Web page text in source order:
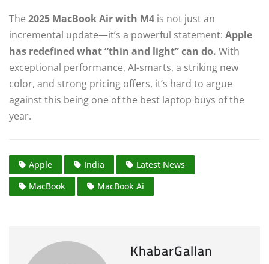
The 2025 MacBook Air with M4 is not just an
incremental update—it’s a powerful statement: Apple
has redefined what “thin and light” can do. With
exceptional performance, AI-smarts, a striking new
color, and strong pricing offers, it’s hard to argue
against this being one of the best laptop buys of the
year.
Apple India
Latest News
MacBook
MacBook Ai
KhabarGallan